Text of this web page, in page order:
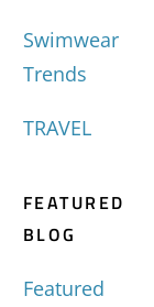
Swimwear
Trends
TRAVEL
FEATURED
BLOG
Featured